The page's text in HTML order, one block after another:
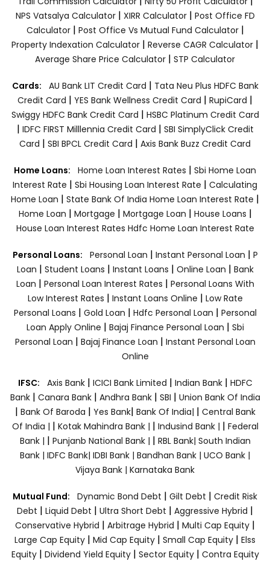
NPS Vatsalya Calculator| XIRR Calculator| Post Office FD
Calculator| Post Office Vs Mutual Fund Calculator|
Property Indexation Calculator | Reverse CAGR Calculator |
Average Share Price Calculator | STP Calculator
Cards: AU Bank LIT Credit Card | Tata Neu Plus HDFC Bank
Credit Card | YES Bank Wellness Credit Card | RupiCard |
Swiggy HDFC Bank Credit Card | HSBC Platinum Credit Card
| IDFC FIRST Milllennia Credit Card | SBI SimplyClick Credit
Card | SBI BPCL Credit Card | Axis Bank Buzz Credit Card
Home Loans: Home Loan Interest Rates | Sbi Home Loan
Interest Rate | Sbi Housing Loan Interest Rate | Calculating
Home Loan | State Bank Of India Home Loan Interest Rate |
Home Loan | Mortgage | Mortgage Loan | House Loans |
House Loan Interest Rates Hdfc Home Loan Interest Rate
Personal Loans: Personal Loan | Instant Personal Loan | P
Loan | Student Loans | Instant Loans | Online Loan | Bank
Loan | Personal Loan Interest Rates | Personal Loans With
Low Interest Rates | Instant Loans Online | Low Rate
Personal Loans | Gold Loan | Hdfc Personal Loan | Personal
Loan Apply Online | Bajaj Finance Personal Loan | Sbi
Personal Loan | Bajaj Finance Loan | Instant Personal Loan
Online
IFSC: Axis Bank | ICICI Bank Limited | Indian Bank | HDFC
Bank| Canara Bank | Andhra Bank| SBI | Union Bank Of India
| Bank Of Baroda | Yes Bank| Bank Of India| | Central Bank
Of India | | Kotak Mahindra Bank | | Indusind Bank | | Federal
Bank | | Punjanb National Bank | | RBL Bank| South Indian
Bank | IDFC Bank| IDBI Bank | Bandhan Bank | UCO Bank |
Vijaya Bank | Karnataka Bank
Mutual Fund: Dynamic Bond Debt | Gilt Debt | Credit Risk
Debt | Liquid Debt | Ultra Short Debt | Aggressive Hybrid |
Conservative Hybrid | Arbitrage Hybrid | Multi Cap Equity |
Large Cap Equity | Mid Cap Equity | Small Cap Equity | Elss
Equity| Dividend Yield Equity| Sector Equity | Contra Equity